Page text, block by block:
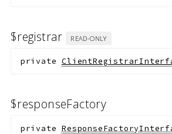
$registrar READ-ONLY
private
$responseFactory
private